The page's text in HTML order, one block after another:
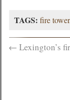
TAGS: fire tower
← Lexington’s